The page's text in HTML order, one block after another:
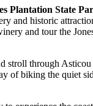
Plantation State
and historic
and tour the
stroll through
of biking the quiet